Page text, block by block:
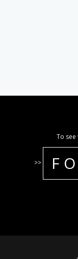
To see
>>